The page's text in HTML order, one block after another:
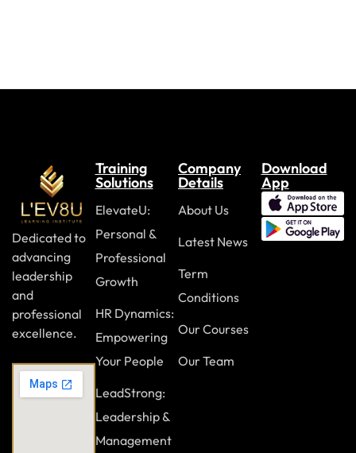
Dedicated to
advancing
leadership
and
professional
excellence.
Training
Solutions
ElevateU:
Personal &
Professional
Growth
HR Dynamics:
Empowering
Your People
LeadStrong:
Leadership &
Management
Company
Details
About Us
Latest News
Term
Conditions
Our Courses
Our Team
Download
App